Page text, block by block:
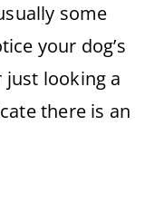
some
your dog’s
just looking a
there is an